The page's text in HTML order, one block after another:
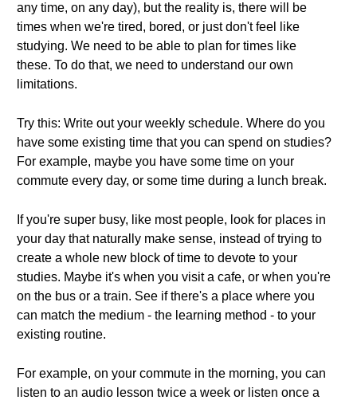
any time, on any day), but the reality is, there will be
times when we're tired, bored, or just don't feel like
studying. We need to be able to plan for times like
these. To do that, we need to understand our own
limitations.
Try this: Write out your weekly schedule. Where do you
have some existing time that you can spend on studies?
For example, maybe you have some time on your
commute every day, or some time during a lunch break.
If you're super busy, like most people, look for places in
your day that naturally make sense, instead of trying to
create a whole new block of time to devote to your
studies. Maybe it's when you visit a cafe, or when you're
on the bus or a train. See if there's a place where you
can match the medium - the learning method - to your
existing routine.
For example, on your commute in the morning, you can
listen to an audio lesson twice a week or listen once a